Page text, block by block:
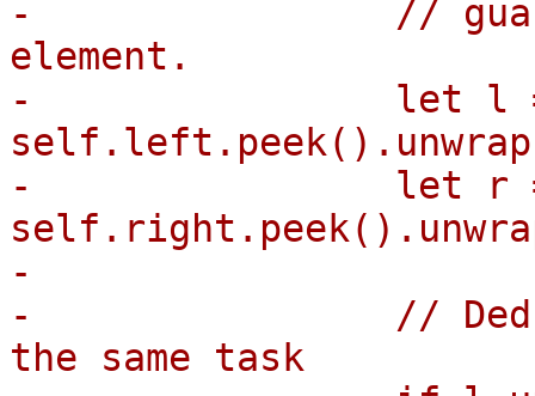
-                //
element.
-                let l
-                let r
-
-                //
the same task